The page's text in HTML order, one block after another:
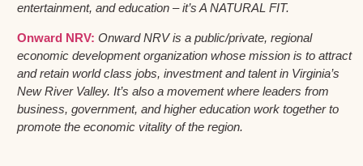
entertainment, and education – it’s A NATURAL FIT.
Onward NRV: Onward NRV is a public/private, regional
economic development organization whose mission is to attract
and retain world class jobs, investment and talent in Virginia’s
New River Valley. It’s also a movement where leaders from
business, government, and higher education work together to
promote the economic vitality of the region.